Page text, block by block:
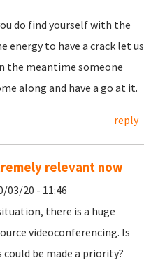
do find yourself with the
energy to have a crack let us
the meantime someone
along and have a go at it.
reply
relevant now
03/20 - 11:46
there is a huge
videoconferencing. Is
be made a priority?